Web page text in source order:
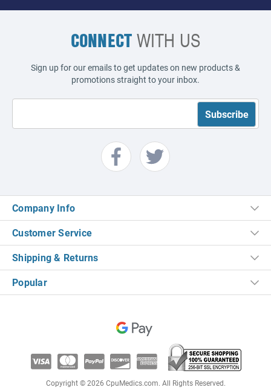
CONNECTWITH US
Sign up for our emails to get updates on new products &
promotions straight to your inbox.
Company Info
Customer Service
Shipping & Returns
Popular
Copyright © 2026 CpuMedics.com. All Rights Reserved.